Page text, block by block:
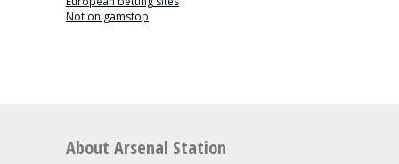
Not on gamstop
About Arsenal Station